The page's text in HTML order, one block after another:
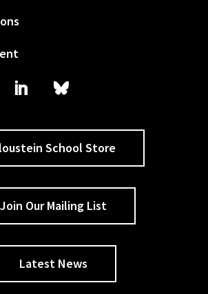
School Store
Join Our Mailing List
Latest News